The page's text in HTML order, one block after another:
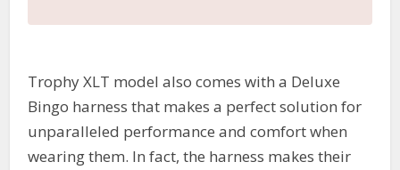
Trophy XLT model also comes with a Deluxe
Bingo harness that makes a perfect solution for
unparalleled performance and comfort when
wearing them. In fact, the harness makes their